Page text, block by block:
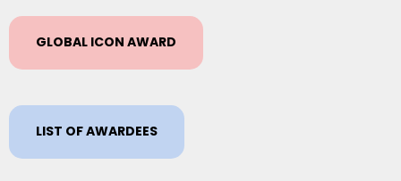
GLOBAL ICON AWARD
LIST OF AWARDEES